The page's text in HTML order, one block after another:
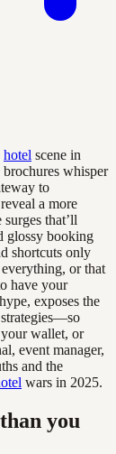
hotel scene in
brochures whisper
to
a more
that’ll
glossy booking
shortcuts only
or that
have your
exposes the
your wallet, or
event manager,
and the
wars in 2025.
you